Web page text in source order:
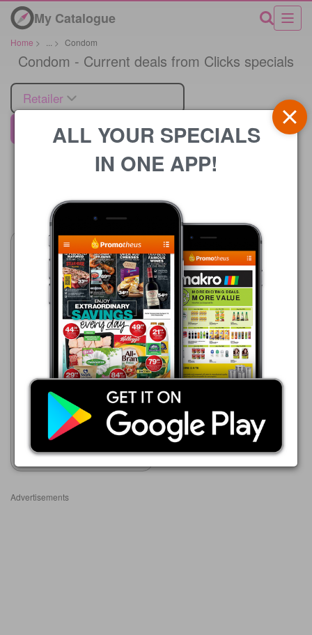
My Catalogue
Home > > Condom
Condom - Current deals from Clicks specials
Retailer
Price
23/07 - 10/08/2026
R 23.99
Show catalogue
Advertisements
ALL YOUR SPECIALS
IN ONE APP!